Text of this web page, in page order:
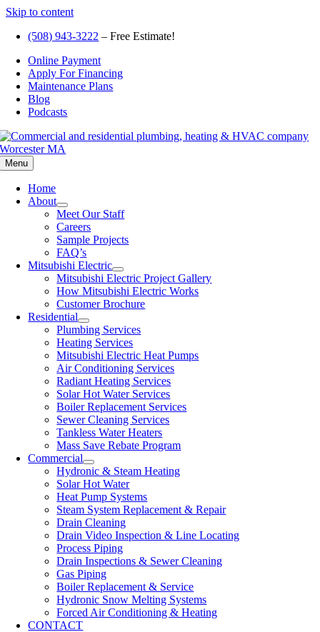
Skip to content
(508) 943-3222 – Free Estimate!
Online Payment
Apply For Financing
Maintenance Plans
Blog
Podcasts
Menu
Home
About
Meet Our Staff
Careers
Sample Projects
FAQ’s
Mitsubishi Electric
Mitsubishi Electric Project Gallery
How Mitsubishi Electric Works
Customer Brochure
Residential
Plumbing Services
Heating Services
Mitsubishi Electric Heat Pumps
Air Conditioning Services
Radiant Heating Services
Solar Hot Water Services
Boiler Replacement Services
Sewer Cleaning Services
Tankless Water Heaters
Mass Save Rebate Program
Commercial
Hydronic & Steam Heating
Solar Hot Water
Heat Pump Systems
Steam System Replacement & Repair
Drain Cleaning
Drain Video Inspection & Line Locating
Process Piping
Drain Inspections & Sewer Cleaning
Gas Piping
Boiler Replacement & Service
Hydronic Snow Melting Systems
Forced Air Conditioning & Heating
CONTACT